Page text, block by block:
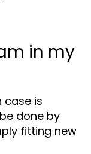
in my
case is
done by
fitting new